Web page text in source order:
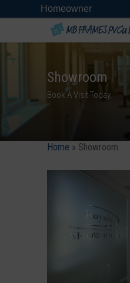
Homeowner
Showroom
Book A Visit Today.
Home » Showroom